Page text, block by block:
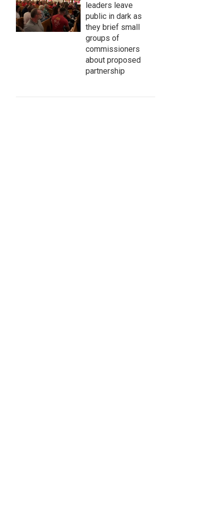
leaders leave
public in dark as
they brief small
groups of
commissioners
about proposed
partnership